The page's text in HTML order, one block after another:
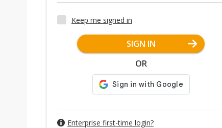
Keep me signed in
SIGN IN
OR
Enterprise first-time login?